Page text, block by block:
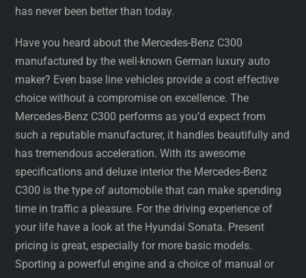
has never been better than today.
Have you heard about the Mercedes-Benz C300
manufactured by the well-known German luxury auto
maker? Even base line vehicles provide a cost effective
choice without a compromise on excellence. The
Mercedes-Benz C300 performs as you’d expect from
such a reputable manufacturer, it handles beautifully and
has tremendous acceleration. With its awesome
specifications and deluxe interior the Mercedes-Benz
C300 is the type of automobile that can make spending
time in traffic a pleasure. For the driving experience of
your life have a look at the Hyundai Sonata. Present
pricing is great, especially for more basic models.
Sporting a powerful engine and a choice of manual or